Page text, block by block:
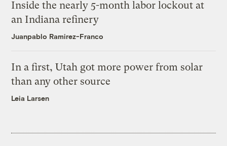
Inside the nearly 5-month labor lockout at
an Indiana refinery
Juanpablo Ramirez-Franco
In a first, Utah got more power from solar
than any other source
Leia Larsen